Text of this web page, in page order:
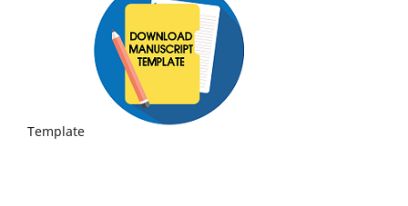
Template